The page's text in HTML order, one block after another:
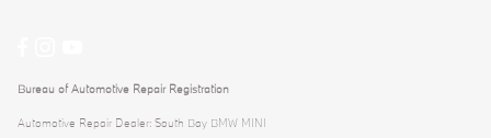
Bureau of Automotive Repair Registration
Automotive Repair Dealer: South Bay BMW MINI